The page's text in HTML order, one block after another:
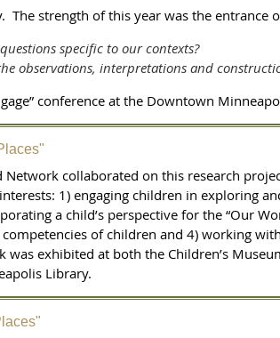
strength of this year was the entrance
specific to our contexts?
observations, interpretations and
conference at the Downtown
Network collaborated on this research
1) engaging children in exploring
a child’s perspective for the “Our
of children and 4) working
exhibited at both the Children’s
Library.